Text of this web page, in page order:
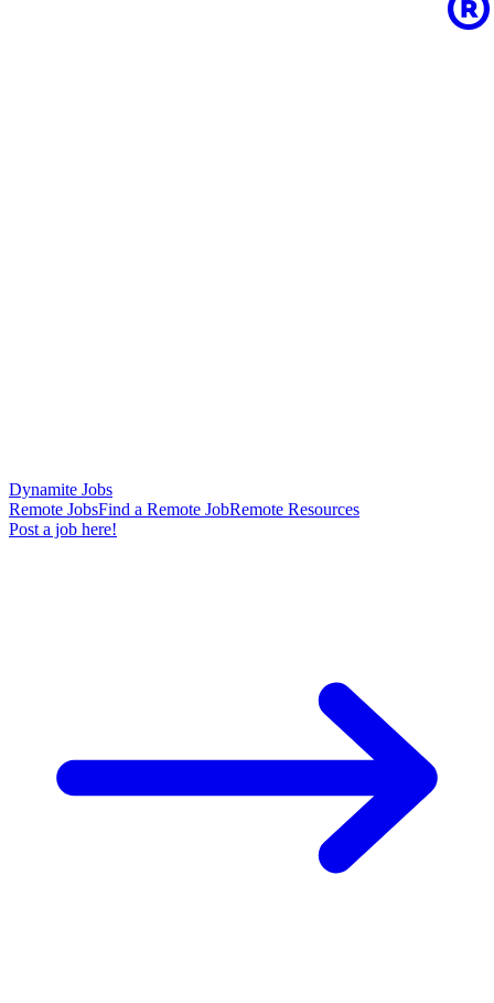
Dynamite Jobs
Remote JobsFind a Remote JobRemote Resources
Post a job here!